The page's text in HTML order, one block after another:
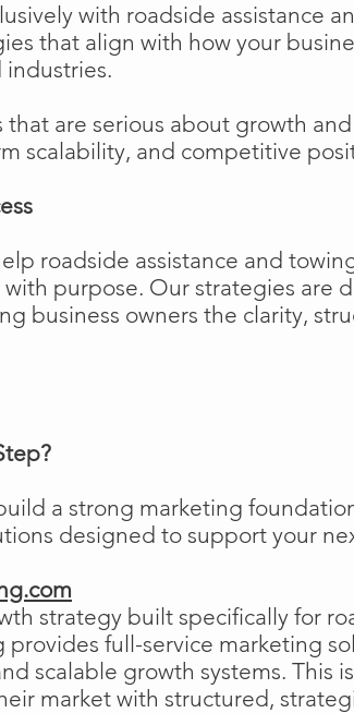
with roadside assistance
that align with how your
are serious about growth
scalability, and competitive
roadside assistance and
purpose. Our strategies are
business owners the clarity,
a strong marketing
designed to support your
strategy built specifically for
provides full-service marketing
scalable growth systems. This
market with structured,